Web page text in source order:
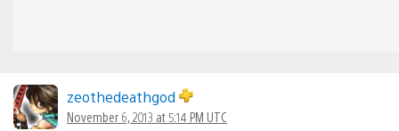
zeothedeathgod
November 6, 2013 at 5:14 PM UTC